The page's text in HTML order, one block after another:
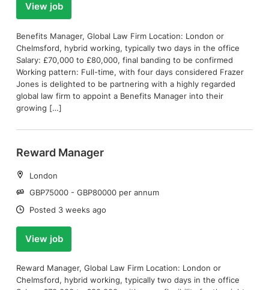
View job
Benefits Manager, Global Law Firm Location: London or
Chelmsford, hybrid working, typically two days in the office
Salary: £70,000 to £80,000, final banding to be confirmed
Working pattern: Full-time, with four days considered Frazer
Jones is delighted to be partnering with a highly regarded
global law firm to appoint a Benefits Manager into their
growing […]
Reward Manager
Location:
London
Salary:
GBP75000 - GBP80000 per annum
Date:
Posted 3 weeks ago
View job
Reward Manager, Global Law Firm Location: London or
Chelmsford, hybrid working, typically two days in the office